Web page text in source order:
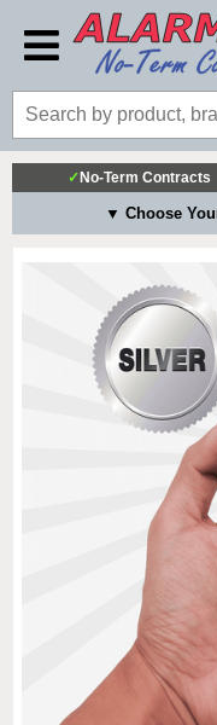
✓ No-Term Contracts
▼ Choose